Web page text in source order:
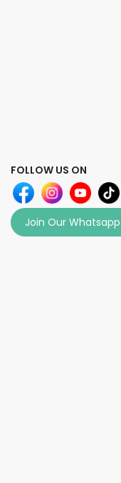
FOLLOW US ON
Join Our